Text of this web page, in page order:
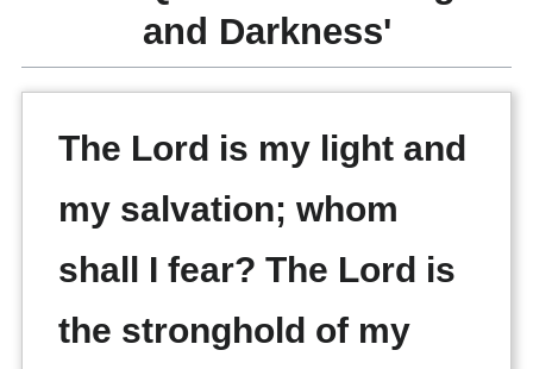
and Darkness'
The Lord is my light and
my salvation; whom
shall I fear? The Lord is
the stronghold of my